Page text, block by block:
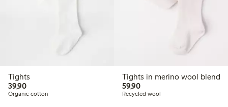
Tights
39,9039,90 PLN
Organic cotton
Tights in merino wool blend
59,9059,90 PLN
Recycled wool